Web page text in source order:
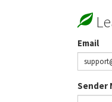
Email
Sender